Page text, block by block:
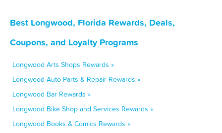
Best Longwood, Florida Rewards, Deals,
Coupons, and Loyalty Programs
Longwood Arts Shops Rewards »
Longwood Auto Parts & Repair Rewards »
Longwood Bar Rewards »
Longwood Bike Shop and Services Rewards »
Longwood Books & Comics Rewards »